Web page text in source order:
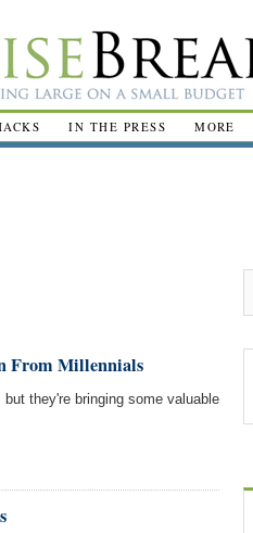
IN THE PRESS MORE
From Millennials
they're bringing some valuable